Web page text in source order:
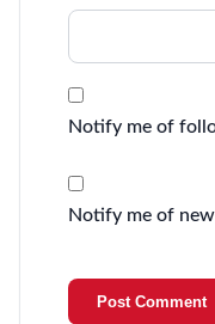
Notify me of
Notify me of